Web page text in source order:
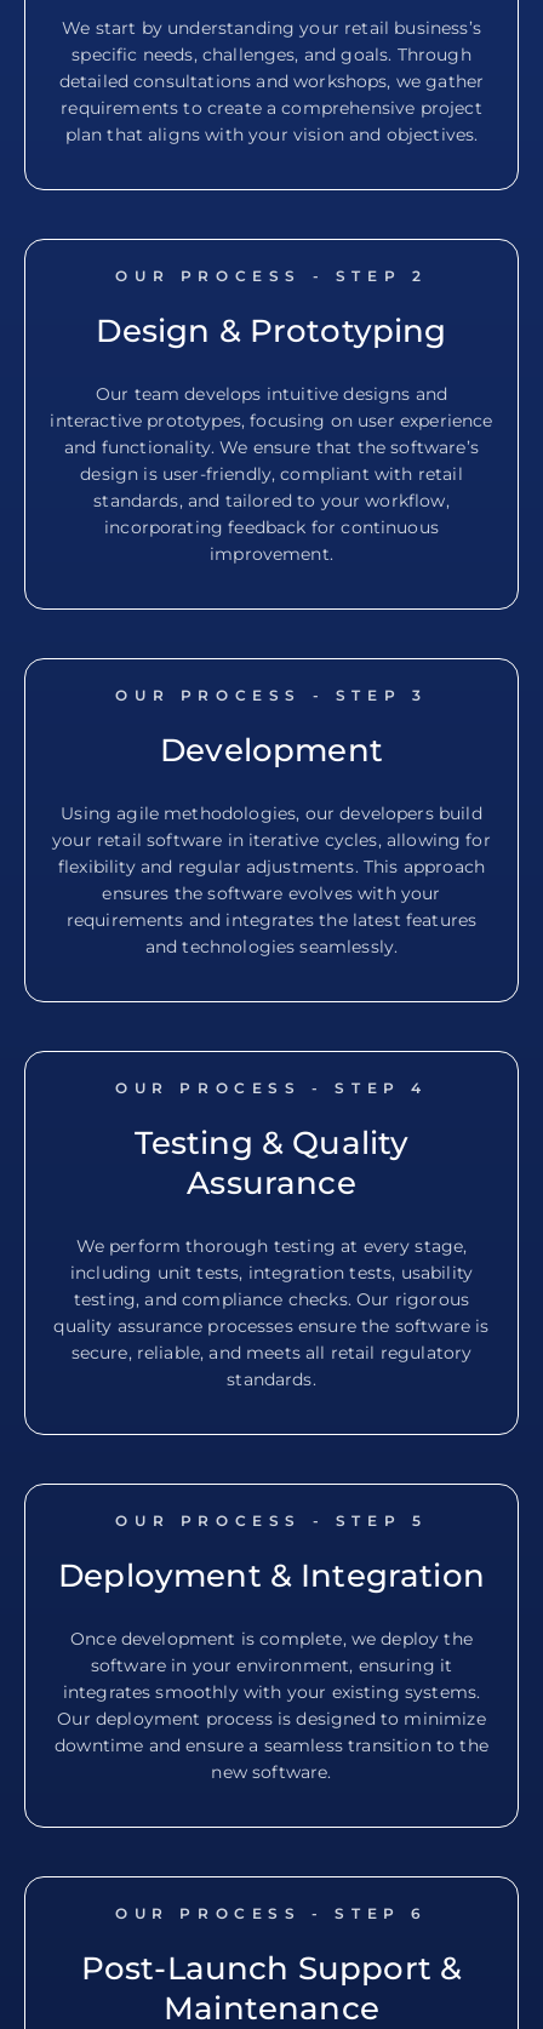
We start by understanding your retail business’s
specific needs, challenges, and goals. Through
detailed consultations and workshops, we gather
requirements to create a comprehensive project
plan that aligns with your vision and objectives.
OUR PROCESS - STEP 2
Design & Prototyping
Our team develops intuitive designs and
interactive prototypes, focusing on user experience
and functionality. We ensure that the software’s
design is user-friendly, compliant with retail
standards, and tailored to your workflow,
incorporating feedback for continuous
improvement.
OUR PROCESS - STEP 3
Development
Using agile methodologies, our developers build
your retail software in iterative cycles, allowing for
flexibility and regular adjustments. This approach
ensures the software evolves with your
requirements and integrates the latest features
and technologies seamlessly.
OUR PROCESS - STEP4
Testing & Quality
Assurance
We perform thorough testing at every stage,
including unit tests, integration tests, usability
testing, and compliance checks. Our rigorous
quality assurance processes ensure the software is
secure, reliable, and meets all retail regulatory
standards.
OUR PROCESS - STEP 5
Deployment & Integration
Once development is complete, we deploy the
software in your environment, ensuring it
integrates smoothly with your existing systems.
Our deployment process is designed to minimize
downtime and ensure a seamless transition to the
new software.
OUR PROCESS - STEP6
Post-Launch Support &
Maintenance